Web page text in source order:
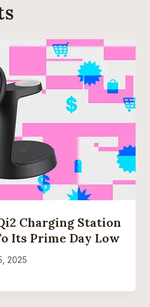
Charging Station
Its Prime Day Low
2025